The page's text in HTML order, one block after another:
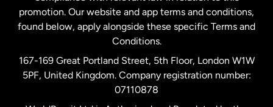
Spain
United Kingdom
promotion. Our website and app terms and conditions,
found below, apply alongside these specific Terms and
Conditions.
167-169 Great Portland Street, 5th Floor, London W1W
5PF, United Kingdom. Company registration number:
07110878